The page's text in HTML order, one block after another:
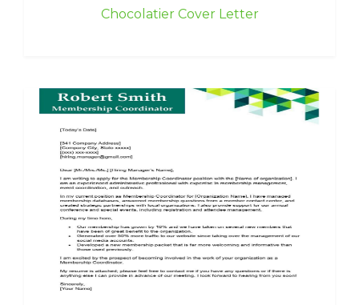
Chocolatier Cover Letter